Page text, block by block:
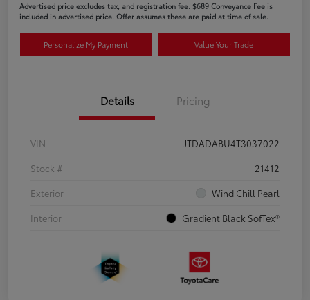
Advertised price excludes tax, and registration fee. $689 Conveyance Fee is
included in advertised price. Offer assumes these are paid at time of sale.
Personalize My Payment Value Your Trade
Details Pricing
VIN
JTDADABU4T3037022
Stock #
21412
Exterior
Wind Chill Pearl
Interior
Gradient Black SofTex®